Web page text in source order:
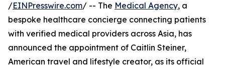
/EINPresswire.com/ -- The Medical Agency, a
bespoke healthcare concierge connecting patients
with verified medical providers across Asia, has
announced the appointment of Caitlin Steiner,
American travel and lifestyle creator, as its official